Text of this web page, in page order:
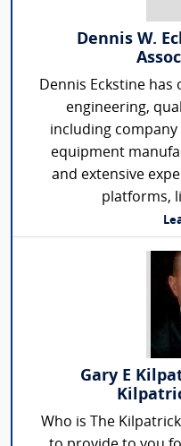
Dennis W.
Dennis Eckstine has
engineering,
including
equipment
and extensive
platforms,
Gary E
Who is The